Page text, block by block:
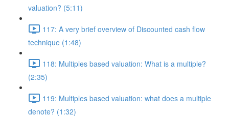
valuation? (5:11)
117: A very brief overview of Discounted cash flow
technique (1:48)
118: Multiples based valuation: What is a multiple?
(2:35)
119: Multiples based valuation: what does a multiple
denote? (1:32)